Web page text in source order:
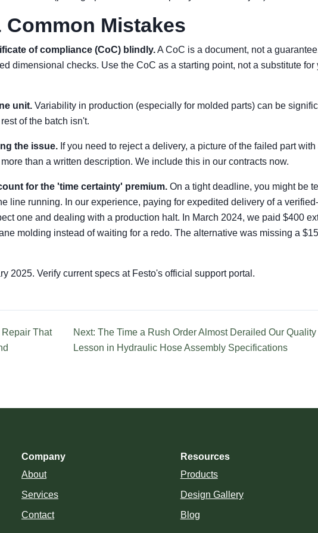
Common Mistakes
of compliance (CoC) blindly.A CoC is a document, not a
dimensional checks. Use the CoC as a starting point, not a substitute for
unit. Variability in production (especially for molded parts) can be
of the batch isn't.
the issue. If you need to reject a delivery, a picture of the failed part
than a written description. We include this in our contracts now.
for the 'time certainty' premium. On a tight deadline, you might be
line running. In our experience, paying for expedited delivery of a
one and dealing with a production halt. In March 2024, we paid $400
molding instead of waiting for a redo. The alternative was missing a
2025. Verify current specs at Festo's official support portal.
That
Next: The Time a Rush Order Almost Derailed Our
Lesson in Hydraulic Hose Assembly Specifications
Company
About
Services
Contact
Resources
Products
Design Gallery
Blog